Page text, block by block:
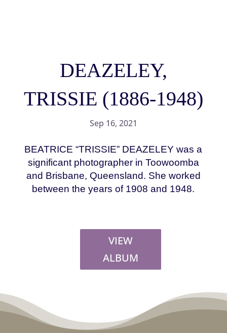
DEAZELEY,
TRISSIE (1886-1948)
Sep 16, 2021
BEATRICE “TRISSIE” DEAZELEY was a
significant photographer in Toowoomba
and Brisbane, Queensland. She worked
between the years of 1908 and 1948.
VIEW
ALBUM